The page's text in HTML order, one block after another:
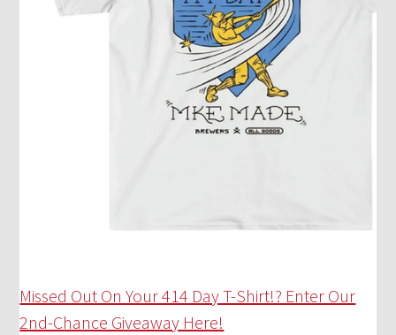
Missed Out On Your 414 Day T-Shirt!? Enter Our
2nd-Chance Giveaway Here!